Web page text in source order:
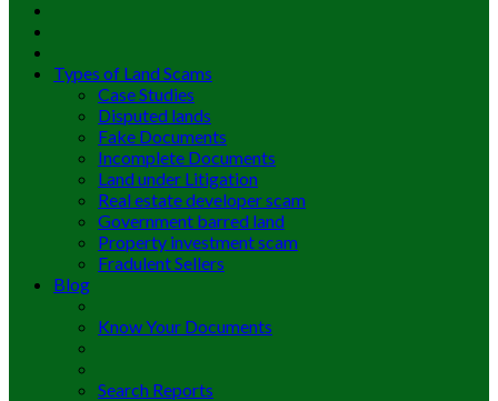
Types of Land Scams
Case Studies
Disputed lands
Fake Documents
Incomplete Documents
Land under Litigation
Real estate developer scam
Government barred land
Property investment scam
Fradulent Sellers
Blog
Know Your Documents
Search Reports